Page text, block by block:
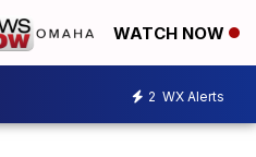
WATCH NOW
2 WX Alerts